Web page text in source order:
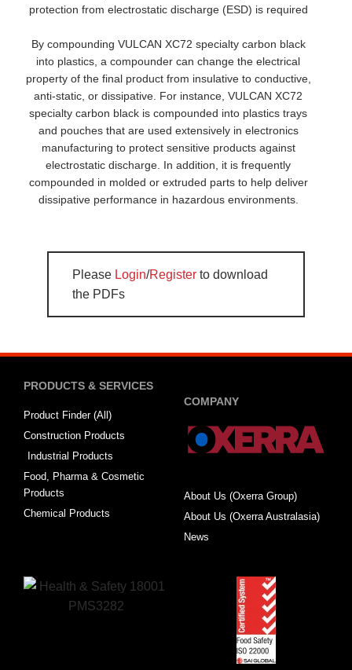
protection from electrostatic discharge (ESD) is required
By compounding VULCAN XC72 specialty carbon black
into plastics, a compounder can change the electrical
property of the final product from insulative to conductive,
anti-static, or dissipative. For instance, VULCAN XC72
specialty carbon black is compounded into plastics trays
and pouches that are used extensively in electronics
manufacturing to protect sensitive products against
electrostatic discharge. In addition, it is frequently
compounded in molded or extruded parts to help deliver
dissipative performance in hazardous environments.
Please Login/Register to download
the PDFs
PRODUCTS & SERVICES
Product Finder (All)
Construction Products
Industrial Products
Food, Pharma & Cosmetic
Products
Chemical Products
COMPANY
About Us (Oxerra Group)
About Us (Oxerra Australasia)
News